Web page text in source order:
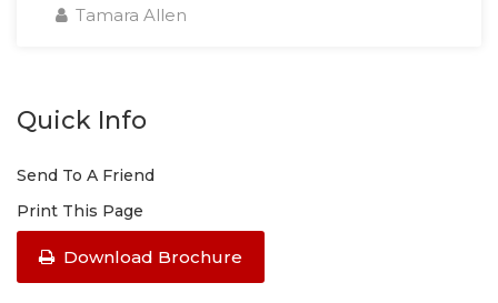
Tamara Allen
Quick Info
Send To A Friend
Print This Page
Download Brochure